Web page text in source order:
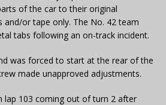
of the car to their original
or tape only. The No. 42 team
tabs following an on-track incident.
was forced to start at the rear of the
made unapproved adjustments.
lap 103 coming out of turn 2 after